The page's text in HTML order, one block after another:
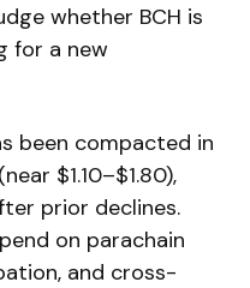
whether BCH is
for a new
been compacted in
$1.10–$1.80),
prior declines.
on parachain
and cross-